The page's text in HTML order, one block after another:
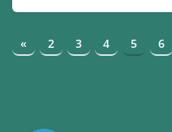
« 2 3 4 5 6